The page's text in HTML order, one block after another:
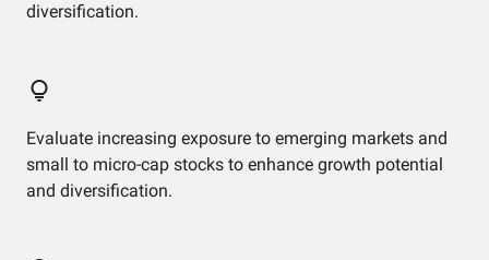
diversification.
Evaluate increasing exposure to emerging markets and
small to micro-cap stocks to enhance growth potential
and diversification.